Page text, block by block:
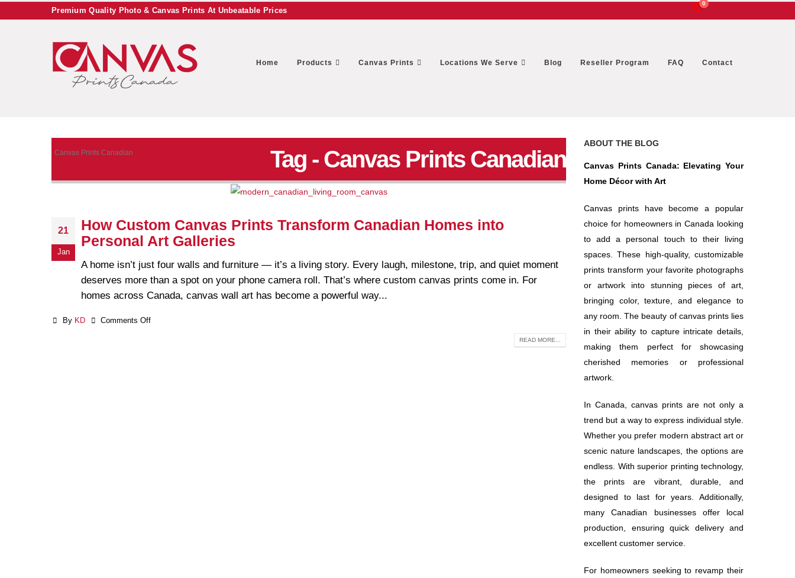
Premium Quality Photo & Canvas Prints At Unbeatable Prices
0
Home Products Canvas Prints Locations We Serve Blog Reseller Program FAQ Contact
Tag - Canvas Prints Canadian
Canvas Prints Canadian
21
Jan
How Custom Canvas Prints Transform Canadian Homes into
Personal Art Galleries
A home isn’t just four walls and furniture — it’s a living story. Every laugh, milestone, trip, and quiet moment
deserves more than a spot on your phone camera roll. That’s where custom canvas prints come in. For
homes across Canada, canvas wall art has become a powerful way...
By KD Comments Off
READ MORE...
ABOUT THE BLOG
Canvas Prints Canada: Elevating Your
Home Décor with Art
Canvas prints have become a popular
choice for homeowners in Canada looking
to add a personal touch to their living
spaces. These high-quality, customizable
prints transform your favorite photographs
or artwork into stunning pieces of art,
bringing color, texture, and elegance to
any room. The beauty of canvas prints lies
in their ability to capture intricate details,
making them perfect for showcasing
cherished memories or professional
artwork.
In Canada, canvas prints are not only a
trend but a way to express individual style.
Whether you prefer modern abstract art or
scenic nature landscapes, the options are
endless. With superior printing technology,
the prints are vibrant, durable, and
designed to last for years. Additionally,
many Canadian businesses offer local
production, ensuring quick delivery and
excellent customer service.
For homeowners seeking to revamp their